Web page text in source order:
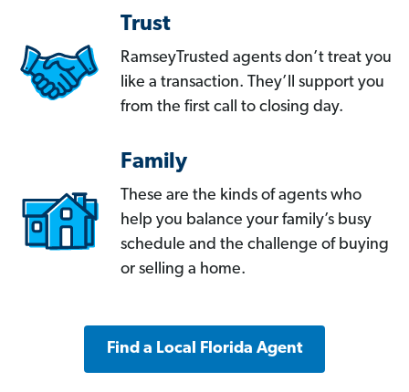
Trust
RamseyTrusted agents don’t treat you
like a transaction. They’ll support you
from the first call to closing day.
Family
These are the kinds of agents who
help you balance your family’s busy
schedule and the challenge of buying
or selling a home.
Find a Local Florida Agent